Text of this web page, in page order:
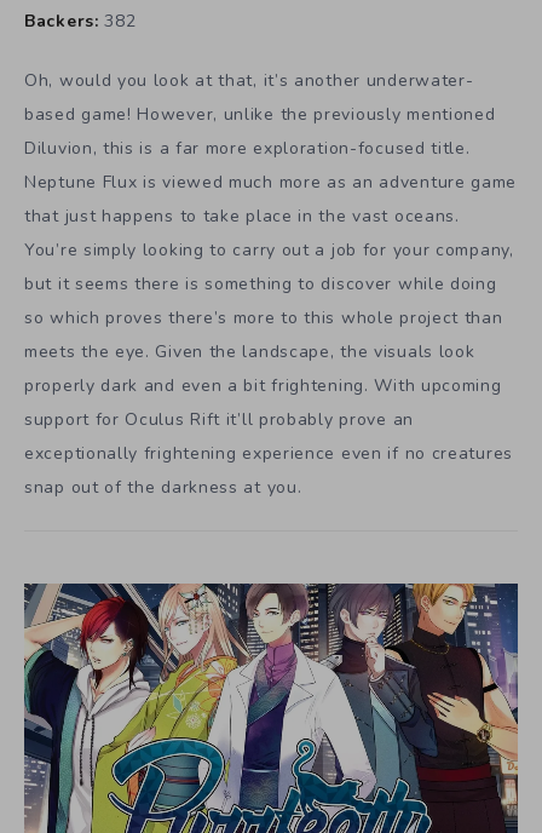
Backers:382
Oh, would you look at that, it’s another underwater-
based game! However, unlike the previously mentioned
Diluvion, this is a far more exploration-focused title.
Neptune Flux is viewed much more as an adventure game
that just happens to take place in the vast oceans.
You’re simply looking to carry out a job for your company,
but it seems there is something to discover while doing
so which proves there’s more to this whole project than
meets the eye. Given the landscape, the visuals look
properly dark and even a bit frightening. With upcoming
support for Oculus Rift it’ll probably prove an
exceptionally frightening experience even if no creatures
snap out of the darkness at you.